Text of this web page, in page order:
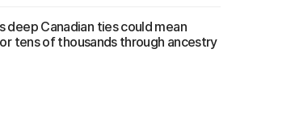
deep Canadian ties could mean
tens of thousands through ancestry